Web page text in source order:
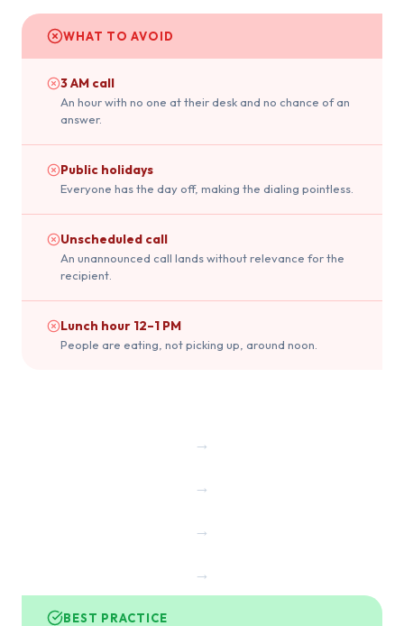
WHAT TO AVOID
3 AM call
An hour with no one at their desk and no chance of an
answer.
Public holidays
Everyone has the day off, making the dialing pointless.
Unscheduled call
An unannounced call lands without relevance for the
recipient.
Lunch hour 12–1 PM
People are eating, not picking up, around noon.
→
→
→
→
BEST PRACTICE